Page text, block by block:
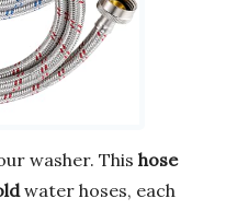
washer. This hose
water hoses, each